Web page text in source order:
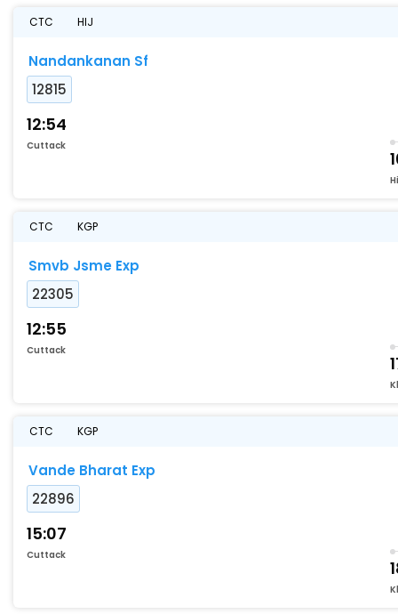
CTC HIJ
Nandankanan Sf
12815
12:54
Cuttack
CTC KGP
Smvb Jsme Exp
22305
12:55
Cuttack
CTC KGP
Vande Bharat Exp
22896
15:07
Cuttack